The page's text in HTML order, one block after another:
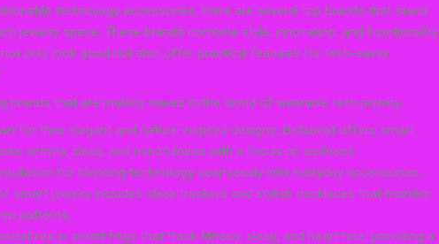
technology accessories, there are several top brands that stand
jewelry space. These brands combine style, innovation, and functionality
only look good but also offer practical features for tech-savvy
brands that are making waves in the world of wearable tech jewelry:
for their elegant and nature-inspired designs, Bellabeat offers smart
activity, sleep, and mindfulness with a focus on wellness.
for blending technology seamlessly into everyday accessories,
smart jewelry includes sleek trackers and stylish necklaces that monitor
patterns.
in smart rings that track fitness, sleep, and heart rate, providing a